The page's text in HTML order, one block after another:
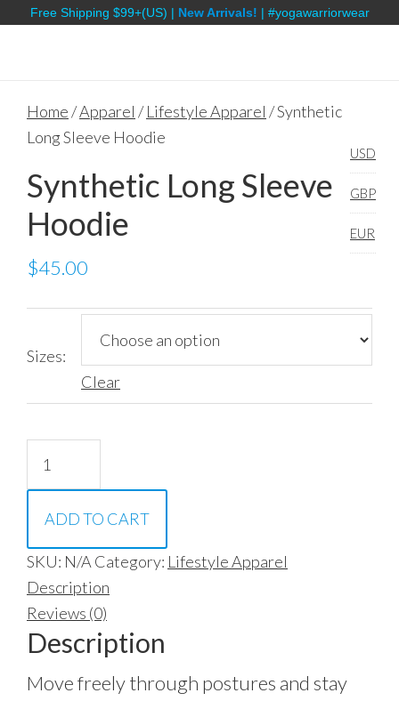
Free Shipping $99+(US) | New Arrivals! | #yogawarriorwear
Home/Apparel /Lifestyle Apparel / Synthetic
Long Sleeve Hoodie
Synthetic Long Sleeve
Hoodie
$45.00
Sizes:
Clear
Hoodie
quantity
ADD TO CART
SKU: N/A Category: Lifestyle Apparel
Description
Reviews (0)
Description
Move freely through postures and stay
USD
GBP
EUR